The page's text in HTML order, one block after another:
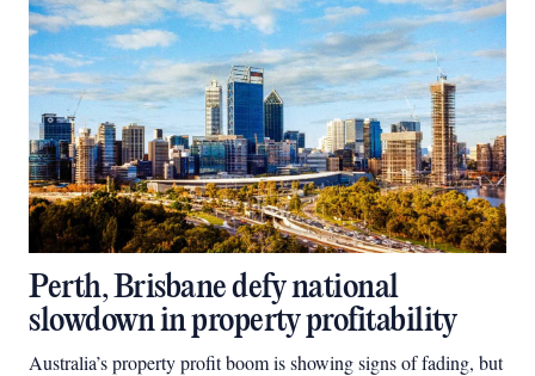
Perth, Brisbane defy national
slowdown in property profitability
Australia’s property profit boom is showing signs of fading, but